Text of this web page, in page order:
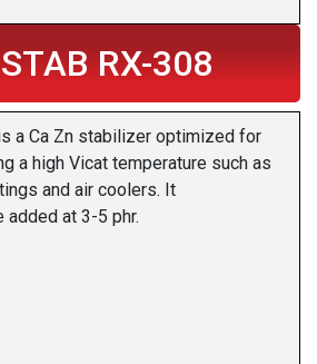
RX-308
a Ca Zn stabilizer optimized for
a high Vicat temperature such as
and air coolers. It
at 3-5 phr.